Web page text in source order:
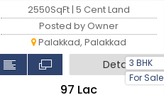
3 BHK
For Sale
2550SqFt | 5 Cent Land
Posted by Owner
Palakkad, Palakkad
Detail
₹97 Lac